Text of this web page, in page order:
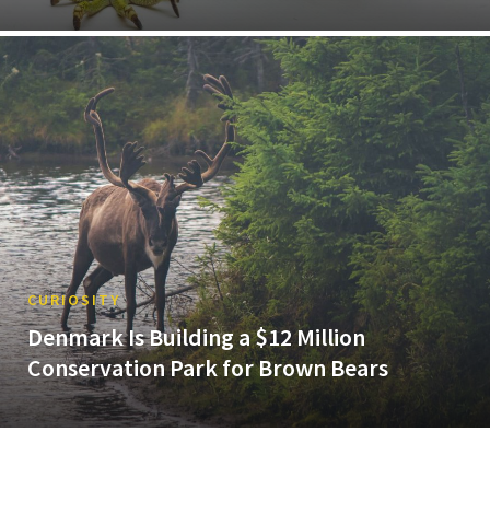
CURIOSITY
Denmark Is Building a $12 Million
Conservation Park for Brown Bears